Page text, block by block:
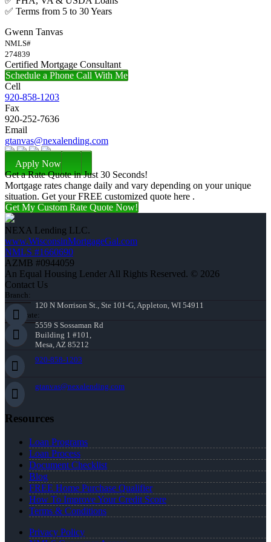
✅ Terms from 5 to 30 Years
Gwenn Tanvas
NMLS#
274839
Certified Mortgage Consultant
Schedule a Phone Call With Me
Cell
920-858-1203
Fax
920-252-7636
Email
gtanvas@nexalending.com
Apply Now
Get a Rate Quote in Just 30 Seconds!
Mortgage rates change daily and vary depending on your unique
situation. Get your FREE customized quote here .
Get My Custom Rate Quote Now!
NEXA Lending LLC.
www.WisconsinMortgageGal.com
NMLS #1660690
AZMB #0944059
An Equal Housing Lender All Rights Reserved. © 2026
Contact Us
Branch:
120 N Morrison St., Ste 101-G, Appleton, WI 54911
Corporate:
5559 S Sossaman Rd
Building 1 #101,
Mesa, AZ 85212
920-858-1203
gtanvas@nexalending.com
Resources
Loan Programs
Loan Process
Document Checklist
Blog
FREE Home Purchase Qualifier
How To Improve Your Credit Score
Terms & Conditions
Privacy Policy